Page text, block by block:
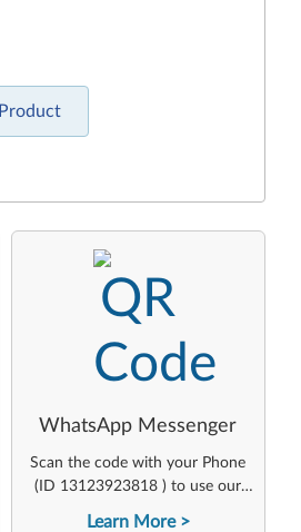
WhatsApp Messenger
Scan the code with your Phone
(ID 13123923818 ) to use our
virtual agent
Learn More